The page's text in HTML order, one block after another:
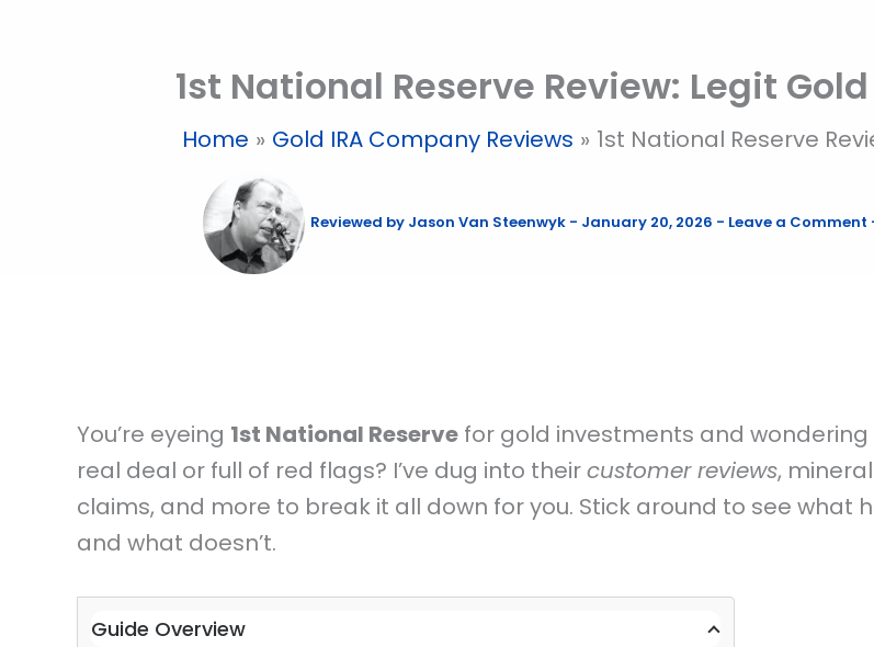
1st National Reserve Review: Legit
Home Gold IRA Company Reviews 1st National Reserve
Reviewed by Jason Van Steenwyk - January 20, 2026 - Leave a Comment
You’re eyeing 1st National Reserve for gold investments and wondering
real deal or full of red flags? I’ve dug into theircustomer reviews,
claims, and more to break it all down for you. Stick around to see what
and what doesn’t.
Guide Overview